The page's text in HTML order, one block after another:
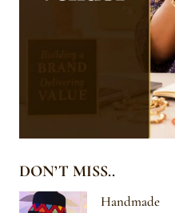
DON’T MISS..
Handmade